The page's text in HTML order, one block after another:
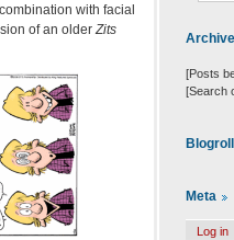
with facial
of an olderZits
[Posts
[Search
Blogroll
Meta
Log in